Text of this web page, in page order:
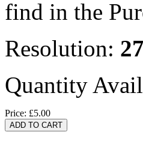
find in the
Resolution:
Quantity
Price: £5.00